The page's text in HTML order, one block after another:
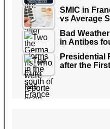
SMIC in
vs Average
Bad
in Antibes
Presidential
after the